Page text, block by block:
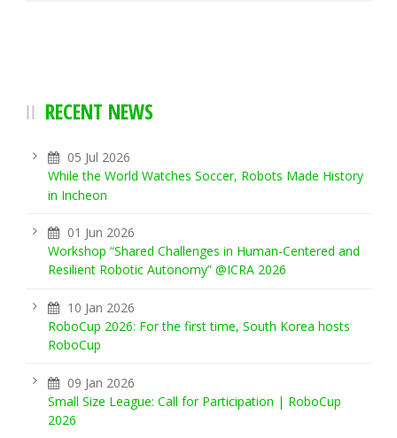
RECENT NEWS
05 Jul 2026
While the World Watches Soccer, Robots Made History
in Incheon
01 Jun 2026
Workshop “Shared Challenges in Human-Centered and
Resilient Robotic Autonomy” @ICRA 2026
10 Jan 2026
RoboCup 2026: For the first time, South Korea hosts
RoboCup
09 Jan 2026
Small Size League: Call for Participation | RoboCup
2026